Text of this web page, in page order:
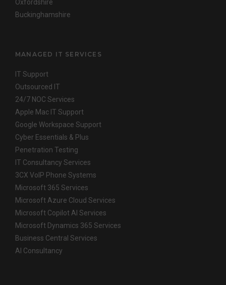
Oxfordshire
Buckinghamshire
MANAGED IT SERVICES
IT Support
Outsourced IT
24/7 NOC Services
Apple Mac IT Support
Google Workspace Support
Cyber Essentials & Plus
Penetration Testing
IT Consultancy Services
3CX VoIP Phone Systems
Microsoft 365 Services
Microsoft Azure Cloud Services
Microsoft Copilot AI Services
Microsoft Dynamics 365 Services
Business Central Services
AI Consultancy